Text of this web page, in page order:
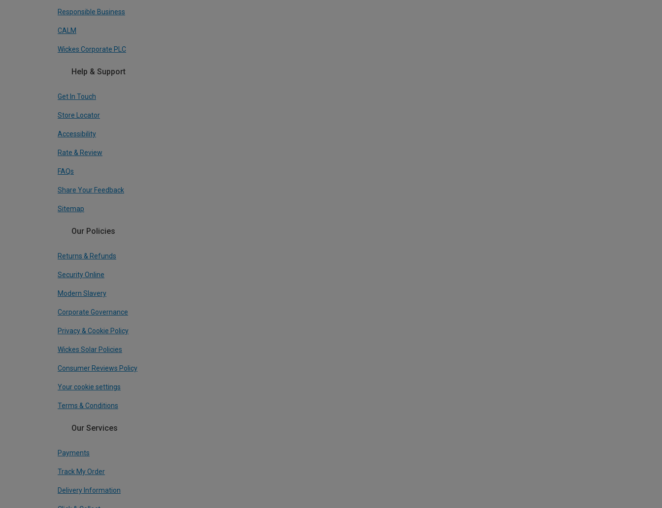
Responsible Business
CALM
Wickes Corporate PLC
Help & Support
Get In Touch
Store Locator
Accessibility
Rate & Review
FAQs
Share Your Feedback
Sitemap
Our Policies
Returns & Refunds
Security Online
Modern Slavery
Corporate Governance
Privacy & Cookie Policy
Wickes Solar Policies
Consumer Reviews Policy
Your cookie settings
Terms & Conditions
Our Services
Payments
Track My Order
Delivery Information